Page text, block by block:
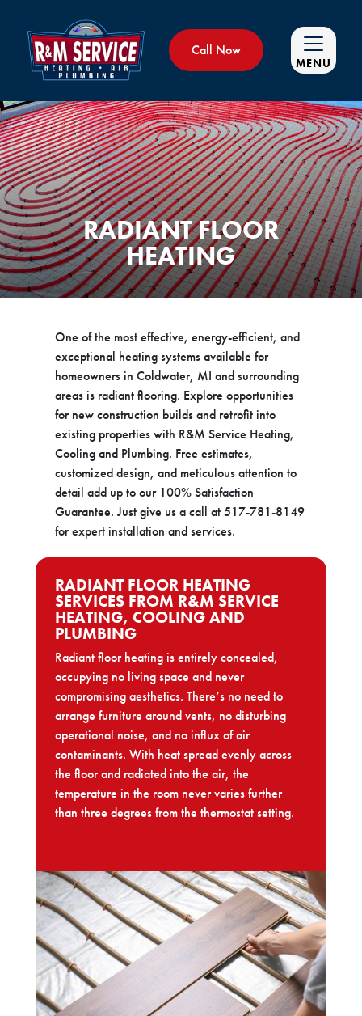
Call Now
MENU
RADIANT FLOOR
HEATING
One of the most effective, energy-efficient, and
exceptional heating systems available for
homeowners in Coldwater, MI and surrounding
areas is radiant flooring. Explore opportunities
for new construction builds and retrofit into
existing properties with R&M Service Heating,
Cooling and Plumbing. Free estimates,
customized design, and meticulous attention to
detail add up to our 100% Satisfaction
Guarantee. Just give us a call at 517-781-8149
for expert installation and services.
RADIANT FLOOR HEATING
SERVICES FROM R&M SERVICE
HEATING, COOLING AND
PLUMBING
Radiant floor heating is entirely concealed,
occupying no living space and never
compromising aesthetics. There’s no need to
arrange furniture around vents, no disturbing
operational noise, and no influx of air
contaminants. With heat spread evenly across
the floor and radiated into the air, the
temperature in the room never varies further
than three degrees from the thermostat setting.